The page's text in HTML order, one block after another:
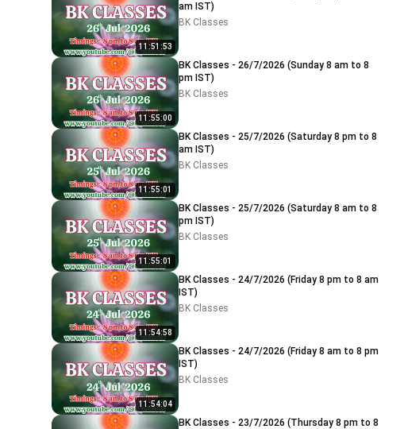
11:51:53
am IST)
BK Classes
11:55:00
BK Classes - 26/7/2026 (Sunday 8 am to 8
pm IST)
BK Classes
11:55:01
BK Classes - 25/7/2026 (Saturday 8 pm to 8
am IST)
BK Classes
11:55:01
BK Classes - 25/7/2026 (Saturday 8 am to 8
pm IST)
BK Classes
11:54:58
BK Classes - 24/7/2026 (Friday 8 pm to 8 am
IST)
BK Classes
11:54:04
BK Classes - 24/7/2026 (Friday 8 am to 8 pm
IST)
BK Classes
BK Classes - 23/7/2026 (Thursday 8 pm to 8